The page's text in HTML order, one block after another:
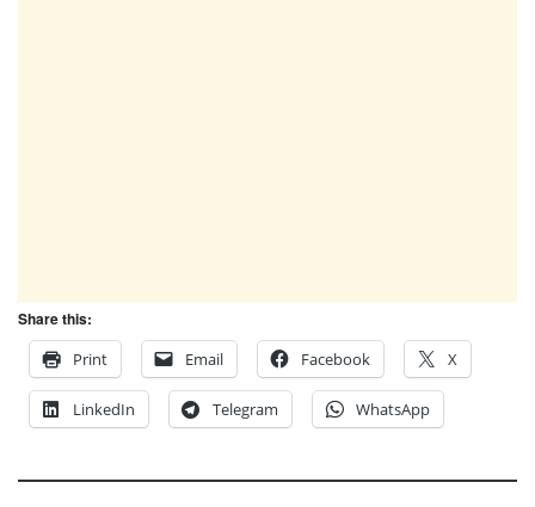
Share this:
Print
Email Facebook X
LinkedIn Telegram WhatsApp